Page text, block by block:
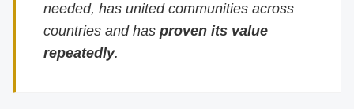
needed, has united communities across
countries and hasproven its value
repeatedly.